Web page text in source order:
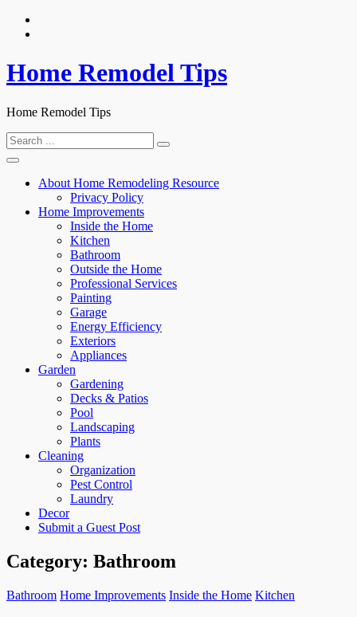
Skip
Home Remodel Tips
Home Remodel Tips
Search
for:
About Home Remodeling Resource
Privacy Policy
Home Improvements
Inside the Home
Kitchen
Bathroom
Outside the Home
Professional Services
Painting
Garage
Energy Efficiency
Exteriors
Appliances
Garden
Gardening
Decks & Patios
Pool
Landscaping
Plants
Cleaning
Organization
Pest Control
Laundry
Decor
Submit a Guest Post
Category: Bathroom
Bathroom Home Improvements Inside the Home Kitchen